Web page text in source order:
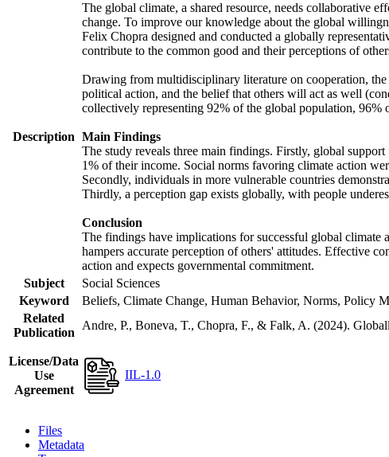
Description
The global climate, a shared resource, needs collaborative
change. To improve our knowledge about the global
Felix Chopra designed and conducted a globally
contribute to the common good and their perceptions of
Drawing from multidisciplinary literature on cooperation,
political action, and the belief that others will act as well
collectively representing 92% of the global population, 96%
Main Findings
The study reveals three main findings. Firstly, global
1% of their income. Social norms favoring climate action
Secondly, individuals in more vulnerable countries
Thirdly, a perception gap exists globally, with people
Conclusion
The findings have implications for successful global climate
hampers accurate perception of others' attitudes. Effective
action and expects governmental commitment.
Subject
Social Sciences
Keyword
Beliefs, Climate Change, Human Behavior, Norms, Policy
Related
Publication
Andre, P., Boneva, T., Chopra, F., & Falk, A. (2024).
License/Data
Use
Agreement
IIL-1.0
Files
Metadata